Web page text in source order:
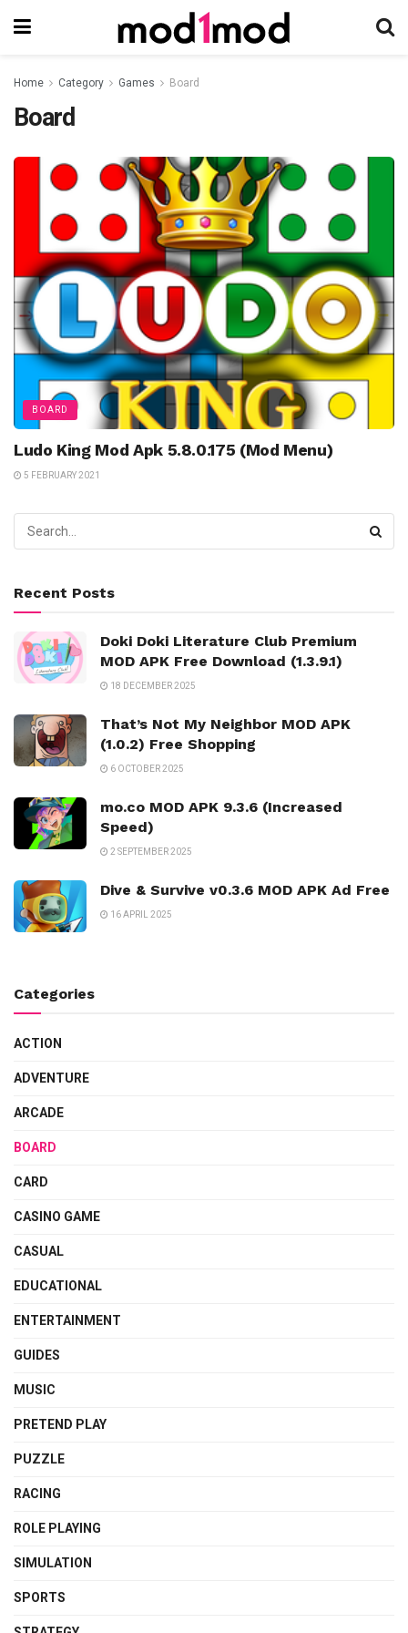
Home Category Games Board
Board
BOARD
Ludo King Mod Apk 5.8.0.175 (Mod Menu)
5 FEBRUARY 2021
Recent Posts
Doki Doki Literature Club Premium
MOD APK Free Download (1.3.9.1)
18 DECEMBER 2025
That’s Not My Neighbor MOD APK
(1.0.2) Free Shopping
6 OCTOBER 2025
mo.co MOD APK 9.3.6 (Increased
Speed)
2 SEPTEMBER 2025
Dive & Survive v0.3.6 MOD APK Ad Free
16 APRIL 2025
Categories
ACTION
ADVENTURE
ARCADE
BOARD
CARD
CASINO GAME
CASUAL
EDUCATIONAL
ENTERTAINMENT
GUIDES
MUSIC
PRETEND PLAY
PUZZLE
RACING
ROLE PLAYING
SIMULATION
SPORTS